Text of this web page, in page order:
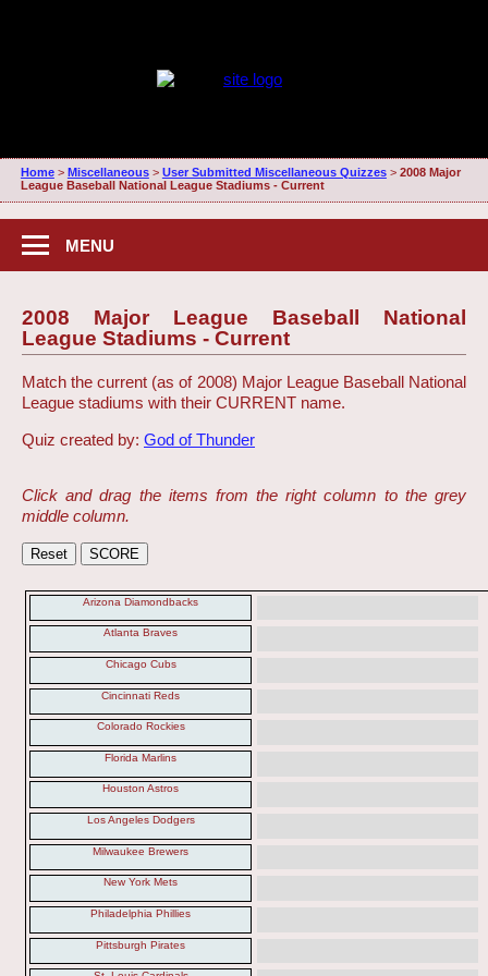
Home> Miscellaneous> User Submitted Miscellaneous Quizzes> 2008 Major
League Baseball National League Stadiums - Current
MENU
2008 Major League Baseball National
League Stadiums - Current
Match the current (as of 2008) Major League Baseball National
League stadiums with their CURRENT name.
Quiz created by: God of Thunder
Click and drag the items from the right column to the grey
middle column.
Arizona Diamondbacks
Atlanta Braves
Chicago Cubs
Cincinnati Reds
Colorado Rockies
Florida Marlins
Houston Astros
Los Angeles Dodgers
Milwaukee Brewers
New York Mets
Philadelphia Phillies
Pittsburgh Pirates